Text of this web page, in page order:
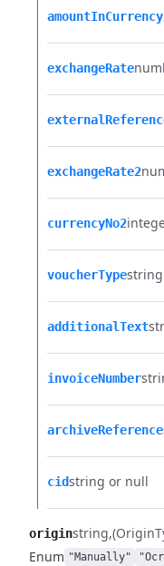
exchangeRate
exchangeRate2
currencyNo2
voucherType
additionalText
invoiceNumber
archiveReference
cidstring or null
originstring
Enum "Manually"